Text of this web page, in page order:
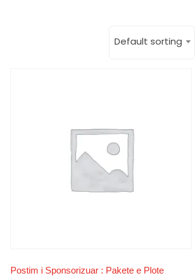
Default sorting
Postim i Sponsorizuar : Pakete e Plote